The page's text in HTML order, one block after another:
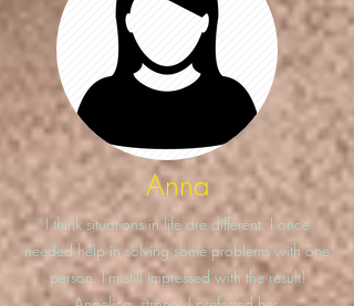
Anna
I think situations in life are different. I once
needed help in solving some problems with one
person. I'm still impressed with the result!